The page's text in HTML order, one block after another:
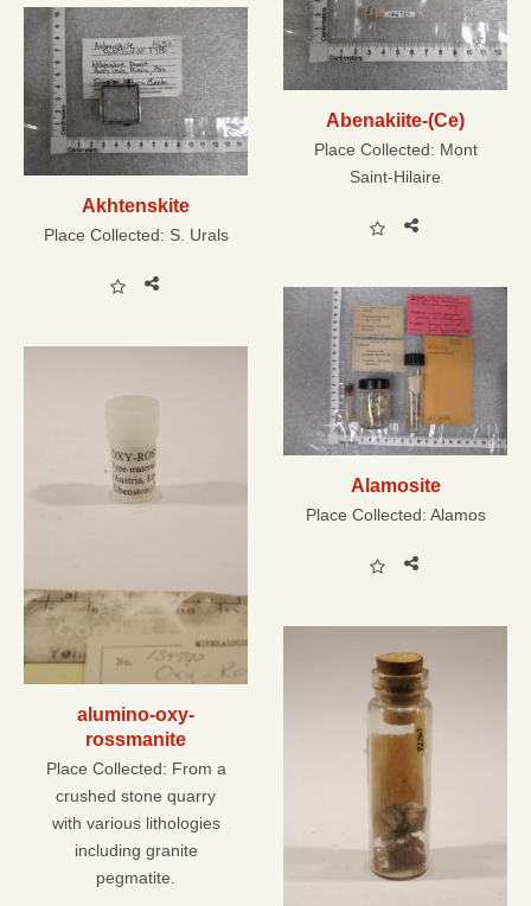
Abenakiite-(Ce)
Place Collected: Mont
Saint-Hilaire
Akhtenskite
Place Collected: S. Urals
Alamosite
Place Collected: Alamos
alumino-oxy-
rossmanite
Place Collected: From a
crushed stone quarry
with various lithologies
including granite
pegmatite.